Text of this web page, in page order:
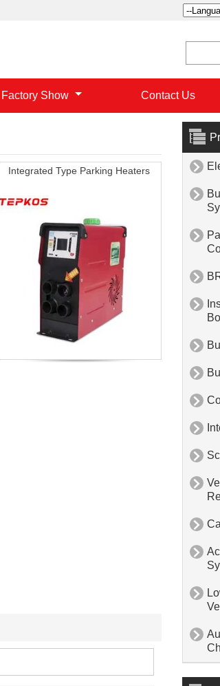
Factory Show Contact Us
Integrated Type Parking Heaters 













